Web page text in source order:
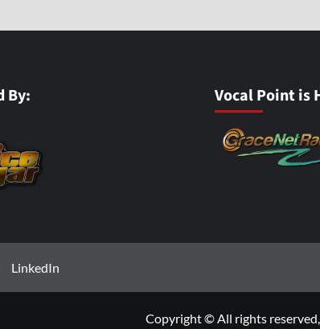
By: Vocal Point is
LinkedIn
Copyright © All rights